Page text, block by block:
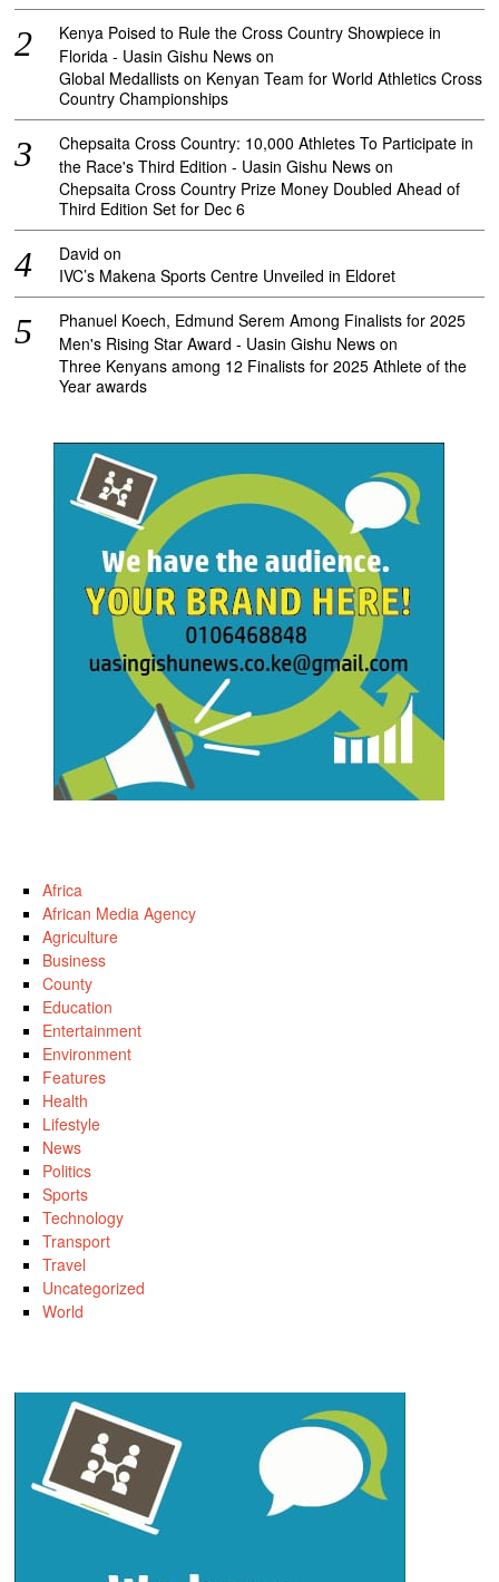
Kenya Poised to Rule the Cross Country Showpiece in
Florida - Uasin Gishu News on
Global Medallists on Kenyan Team for World Athletics Cross
Country Championships
Chepsaita Cross Country: 10,000 Athletes To Participate in
the Race's Third Edition - Uasin Gishu News on
Chepsaita Cross Country Prize Money Doubled Ahead of
Third Edition Set for Dec 6
David on
IVC’s Makena Sports Centre Unveiled in Eldoret
Phanuel Koech, Edmund Serem Among Finalists for 2025
Men's Rising Star Award - Uasin Gishu News on
Three Kenyans among 12 Finalists for 2025 Athlete of the
Year awards
Africa
African Media Agency
Agriculture
Business
County
Education
Entertainment
Environment
Features
Health
Lifestyle
News
Politics
Sports
Technology
Transport
Travel
Uncategorized
World